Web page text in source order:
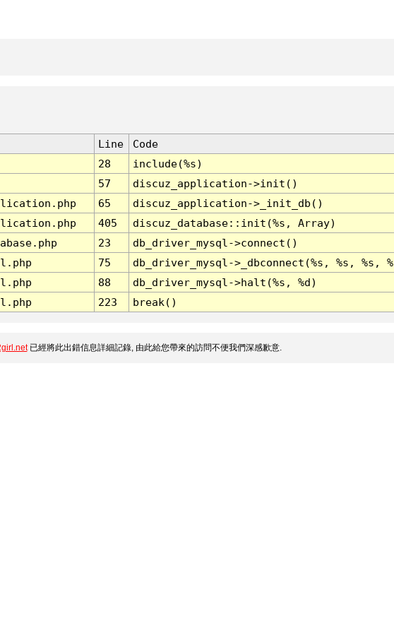
Line
Code
28
include(%s)
57
discuz_application->init()
65
discuz_application->_init_db()
405
discuz_database::init(%s, Array)
23
db_driver_mysql->connect()
75
db_driver_mysql->_dbconnect(%s, %s, %s,
88
db_driver_mysql->halt(%s, %d)
223 break()
已經將此出錯信息詳細記錄, 由此給您帶來的訪問不便我們深感歉意.